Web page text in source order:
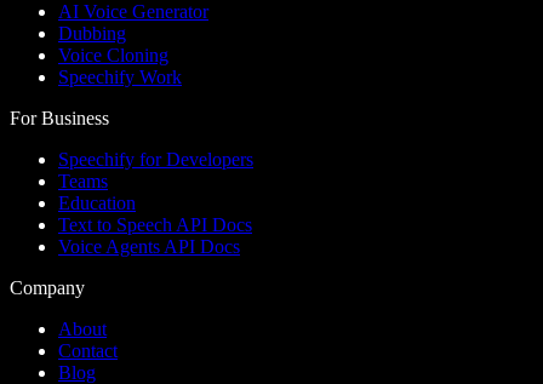
AI Voice Generator
Dubbing
Voice Cloning
Speechify Work
For Business
Speechify for Developers
Teams
Education
Text to Speech API Docs
Voice Agents API Docs
Company
About
Contact
Blog